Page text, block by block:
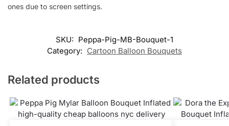
ones due to screen settings.
SKU: Peppa-Pig-MB-Bouquet-1
Category: Cartoon Balloon Bouquets
Related products